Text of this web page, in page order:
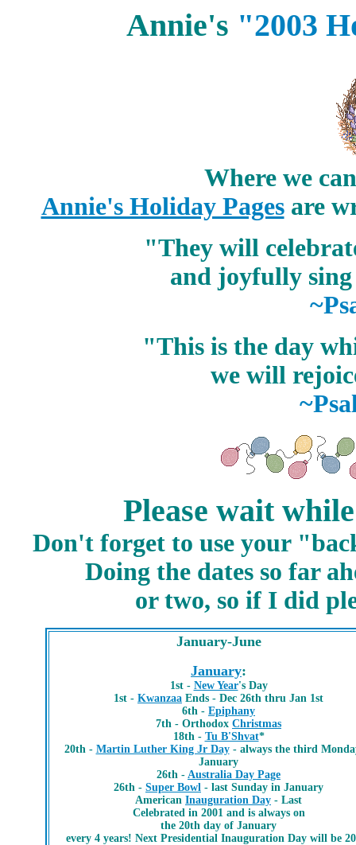
Annie's "2003
Where we
Annie's Holiday Pagesare
"They will
and joyfully
"This is the day
we will
Please wait
Don't forget to use your
Doing the dates so far
or two, so if I did
January-June
January:
1st - New Year's Day
1st - Kwanzaa Ends - Dec 26th thru Jan 1st
6th - Epiphany
7th - Orthodox Christmas
18th - Tu B'Shvat*
20th - Martin Luther King Jr Day- always the third
January
26th - Australia Day Page
26th - Super Bowl - last Sunday in January
American Inauguration Day - Last
Celebrated in 2001 and is always on
the 20th day of January
every 4 years! Next Presidential Inauguration Day will be